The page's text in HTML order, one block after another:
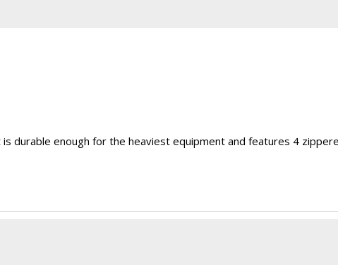
durable enough for the heaviest equipment and features 4